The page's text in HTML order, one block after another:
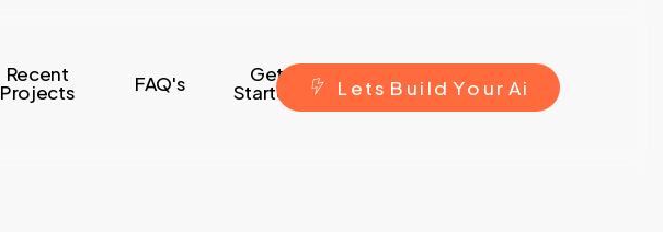
Recent
Projects FAQ's Get
Started L ets B ui ld Yo ur Ai